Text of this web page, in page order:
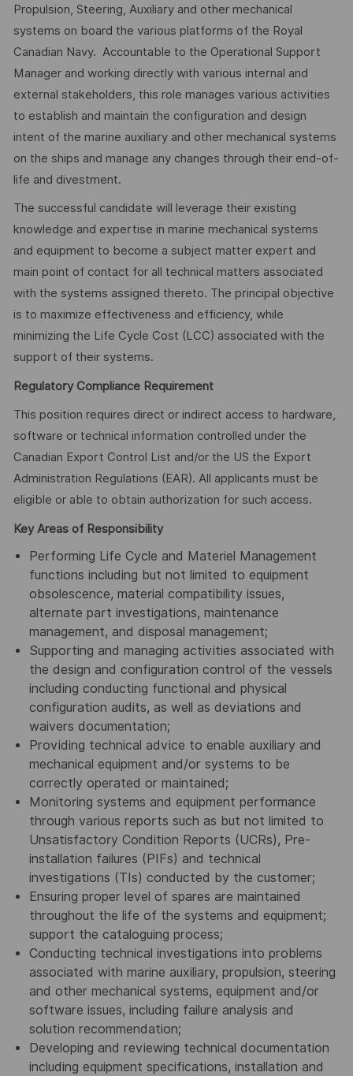
Propulsion, Steering, Auxiliary and other mechanical
systems on board the various platforms of the Royal
Canadian Navy. Accountable to the Operational Support
Manager and working directly with various internal and
external stakeholders, this role manages various activities
to establish and maintain the configuration and design
intent of the marine auxiliary and other mechanical systems
on the ships and manage any changes through their end-of-
life and divestment.
The successful candidate will leverage their existing
knowledge and expertise in marine mechanical systems
and equipment to become a subject matter expert and
main point of contact for all technical matters associated
with the systems assigned thereto. The principal objective
is to maximize effectiveness and efficiency, while
minimizing the Life Cycle Cost (LCC) associated with the
support of their systems.
Regulatory Compliance Requirement
This position requires direct or indirect access to hardware,
software or technical information controlled under the
Canadian Export Control List and/or the US the Export
Administration Regulations (EAR). All applicants must be
eligible or able to obtain authorization for such access.
Key Areas of Responsibility
Performing Life Cycle and Materiel Management
functions including but not limited to equipment
obsolescence, material compatibility issues,
alternate part investigations, maintenance
management, and disposal management;
Supporting and managing activities associated with
the design and configuration control of the vessels
including conducting functional and physical
configuration audits, as well as deviations and
waivers documentation;
Providing technical advice to enable auxiliary and
mechanical equipment and/or systems to be
correctly operated or maintained;
Monitoring systems and equipment performance
through various reports such as but not limited to
Unsatisfactory Condition Reports (UCRs), Pre-
installation failures (PIFs) and technical
investigations (TIs) conducted by the customer;
Ensuring proper level of spares are maintained
throughout the life of the systems and equipment;
support the cataloguing process;
Conducting technical investigations into problems
associated with marine auxiliary, propulsion, steering
and other mechanical systems, equipment and/or
software issues, including failure analysis and
solution recommendation;
Developing and reviewing technical documentation
including equipment specifications, installation and